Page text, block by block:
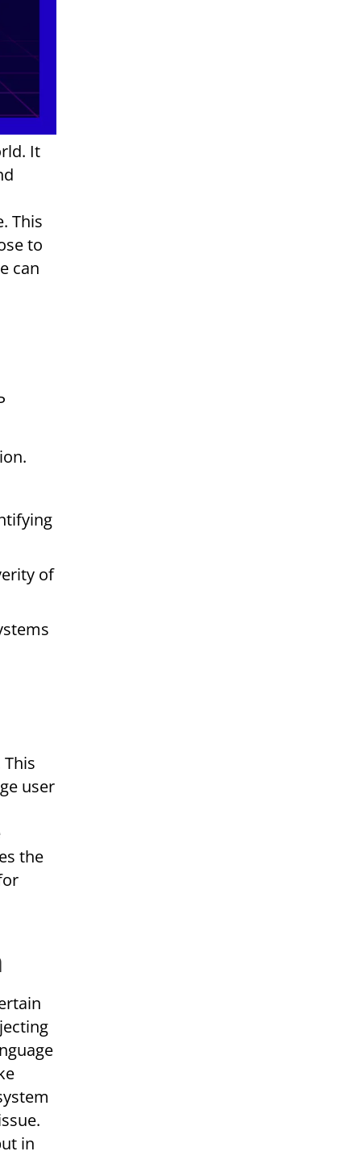
It
This
to
can
of
user
the
in